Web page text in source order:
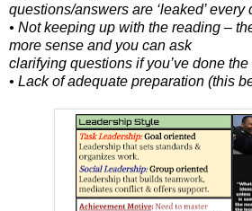
questions/answers are ‘leaked’ every
• Not keeping up with the reading –
more sense and you can ask
clarifying questions if you’ve done the
• Lack of adequate preparation (this